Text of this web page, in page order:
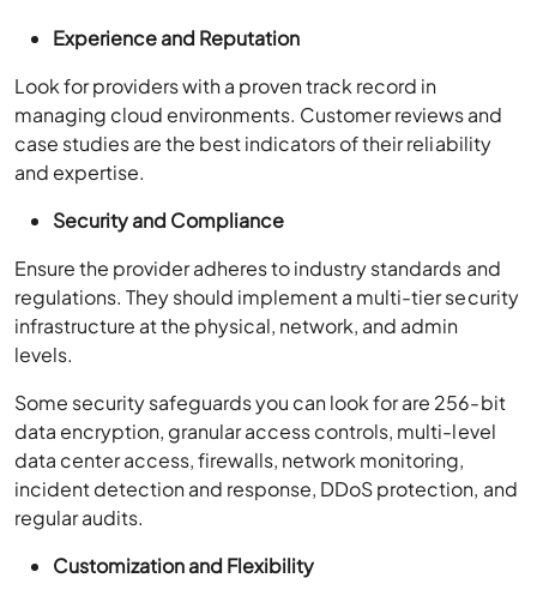
Experience and Reputation
Look for providers with a proven track record in
managing cloud environments. Customer reviews and
case studies are the best indicators of their reliability
and expertise.
Security and Compliance
Ensure the provider adheres to industry standards and
regulations. They should implement a multi-tier security
infrastructure at the physical, network, and admin
levels.
Some security safeguards you can look for are 256-bit
data encryption, granular access controls, multi-level
data center access, firewalls, network monitoring,
incident detection and response, DDoS protection, and
regular audits.
Customization and Flexibility